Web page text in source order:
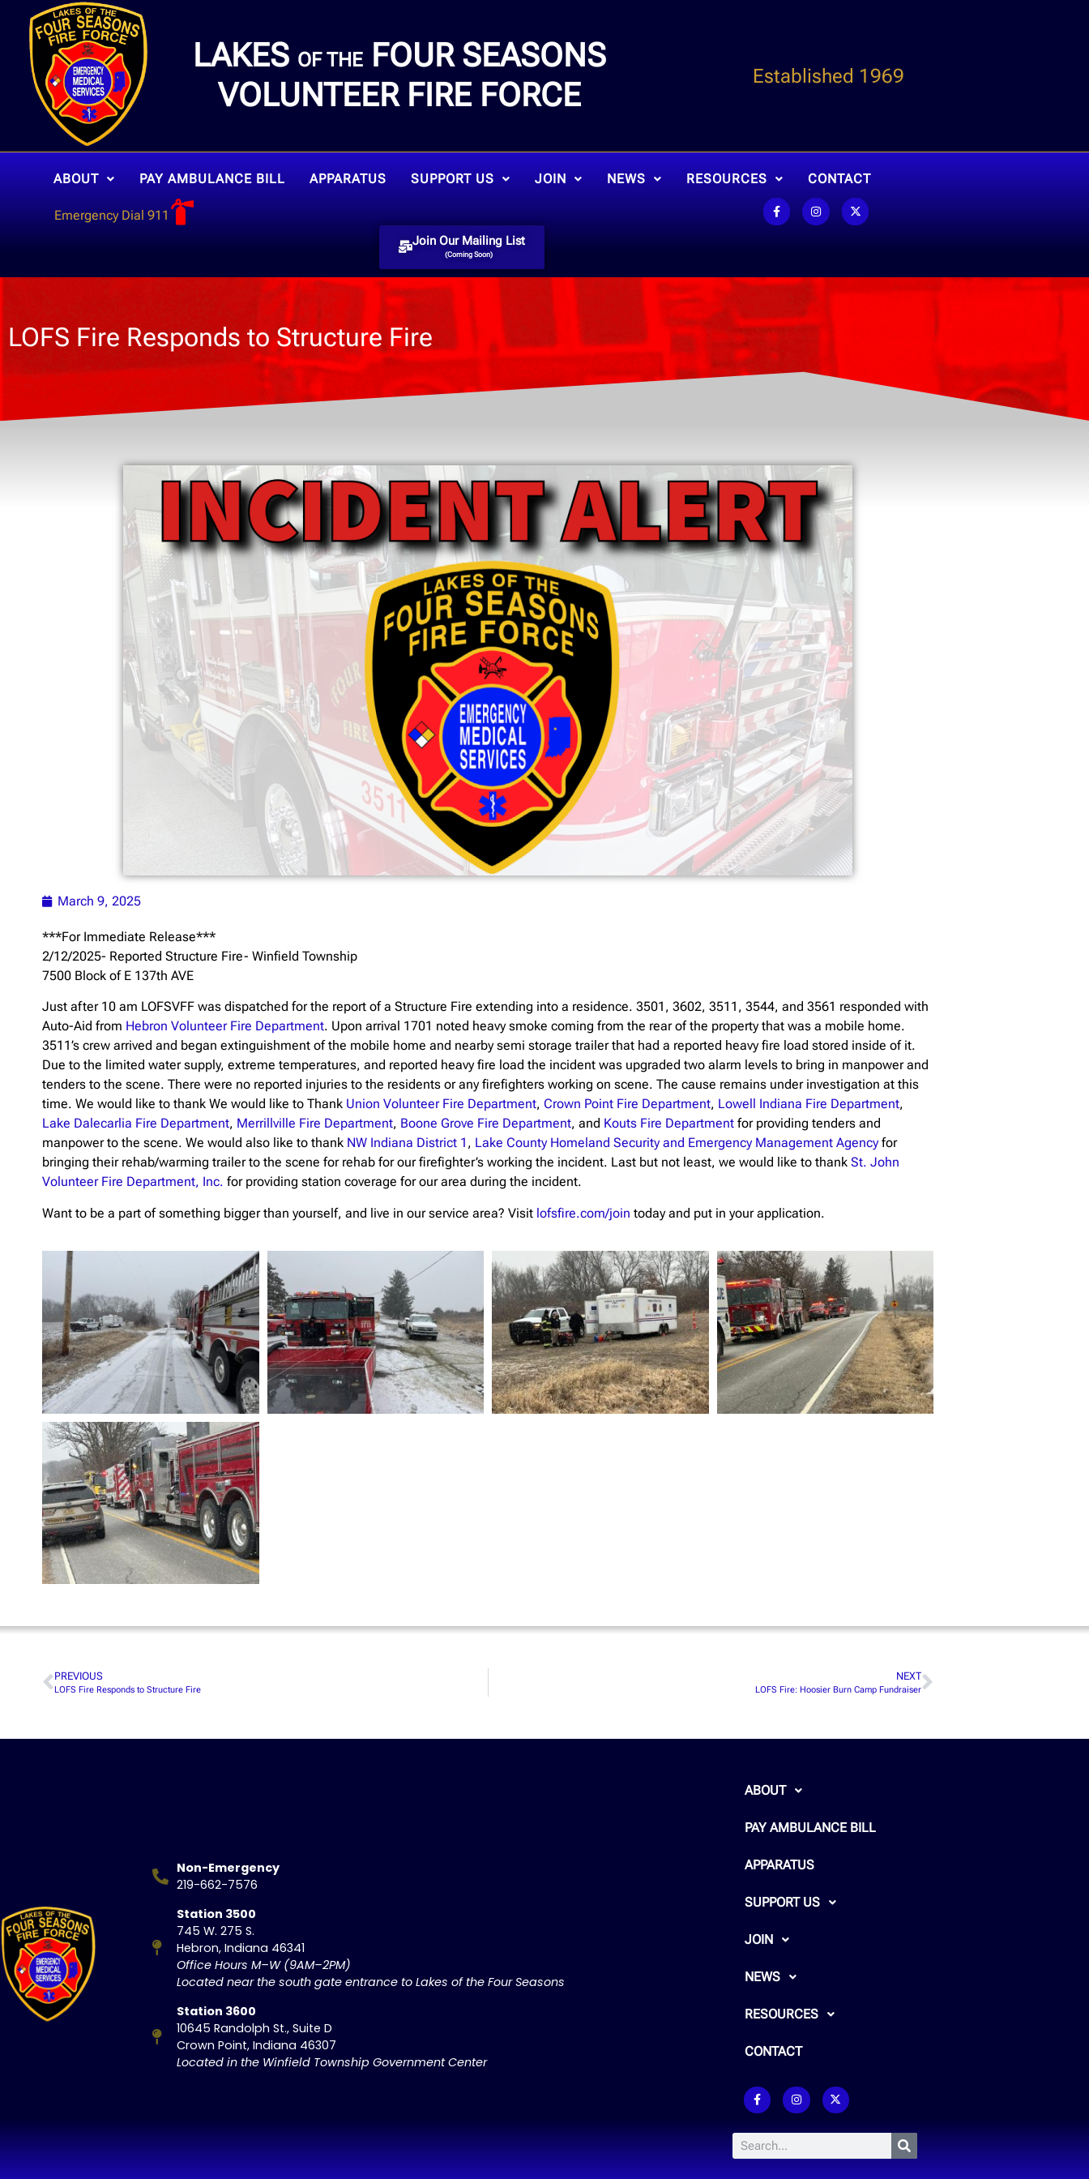
LAKES OF THE
FOUR SEASONS
VOLUNTEER FIRE FORCE
Established 1969
ABOUT PAY AMBULANCE BILL APPARATUS SUPPORT US JOIN NEWS RESOURCES CONTACT
Emergency Dial 911
Join Our Mailing List
(Coming Soon)
LOFS Fire Responds to Structure Fire
March 9, 2025
***For Immediate Release***
2/12/2025- Reported Structure Fire- Winfield Township
7500 Block of E 137th AVE
Just after 10 am LOFSVFF was dispatched for the report of a Structure Fire extending into a residence. 3501, 3602, 3511, 3544, and 3561 responded with
Auto-Aid from Hebron Volunteer Fire Department. Upon arrival 1701 noted heavy smoke coming from the rear of the property that was a mobile home.
3511’s crew arrived and began extinguishment of the mobile home and nearby semi storage trailer that had a reported heavy fire load stored inside of it.
Due to the limited water supply, extreme temperatures, and reported heavy fire load the incident was upgraded two alarm levels to bring in manpower and
tenders to the scene. There were no reported injuries to the residents or any firefighters working on scene. The cause remains under investigation at this
time. We would like to thank We would like to Thank Union Volunteer Fire Department, Crown Point Fire Department, Lowell Indiana Fire Department,
Lake Dalecarlia Fire Department, Merrillville Fire Department, Boone Grove Fire Department, and Kouts Fire Department for providing tenders and
manpower to the scene. We would also like to thank NW Indiana District 1 , Lake County Homeland Security and Emergency Management Agencyfor
bringing their rehab/warming trailer to the scene for rehab for our firefighter’s working the incident. Last but not least, we would like to thank St. John
Volunteer Fire Department, Inc. for providing station coverage for our area during the incident.
Want to be a part of something bigger than yourself, and live in our service area? Visit lofsfire.com/join today and put in your application.
PREVIOUS
LOFS Fire Responds to Structure Fire
NEXT
LOFS Fire: Hoosier Burn Camp Fundraiser
Non-Emergency
219-662-7576
Station 3500
745 W. 275 S.
Hebron, Indiana 46341
Office Hours M–W (9AM–2PM)
Located near the south gate entrance to Lakes of the Four Seasons
Station 3600
10645 Randolph St., Suite D
Crown Point, Indiana 46307
Located in the Winfield Township Government Center
ABOUT
PAY AMBULANCE BILL
APPARATUS
SUPPORT US
JOIN
NEWS
RESOURCES
CONTACT